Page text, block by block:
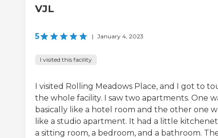
VJL
5 | January 4, 2023
I visited this facility
I visited Rolling Meadows Place, and I got to
the whole facility. I saw two apartments. One
basically like a hotel room and the other one
like a studio apartment. It had a little
a sitting room, a bedroom, and a bathroom.